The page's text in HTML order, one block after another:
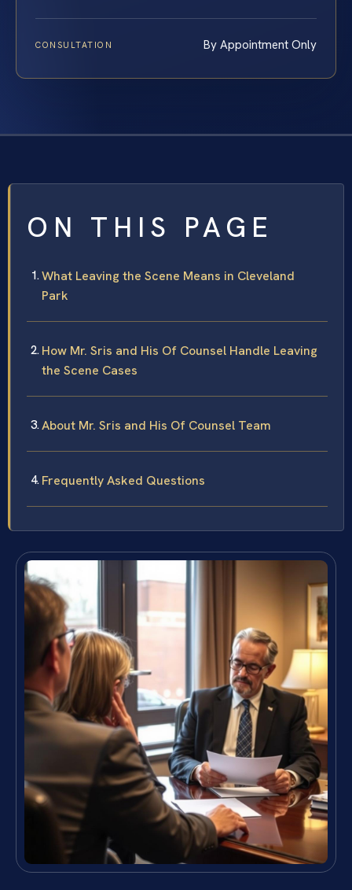
CONSULTATION By Appointment Only
ON THIS PAGE
What Leaving the Scene Means in Cleveland
Park
How Mr. Sris and His Of Counsel Handle Leaving
the Scene Cases
About Mr. Sris and His Of Counsel Team
Frequently Asked Questions